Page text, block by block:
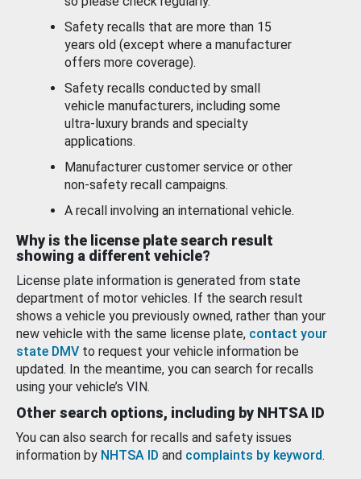
Safety recalls that are more than 15
years old (except where a manufacturer
offers more coverage).
Safety recalls conducted by small
vehicle manufacturers, including some
ultra-luxury brands and specialty
applications.
Manufacturer customer service or other
non-safety recall campaigns.
A recall involving an international vehicle.
Why is the license plate search result
showing a different vehicle?
License plate information is generated from state
department of motor vehicles. If the search result
shows a vehicle you previously owned, rather than your
new vehicle with the same license plate, contact your
state DMV to request your vehicle information be
updated. In the meantime, you can search for recalls
using your vehicle’s VIN.
Other search options, including by NHTSA ID
You can also search for recalls and safety issues
information by NHTSA ID and complaints by keyword.